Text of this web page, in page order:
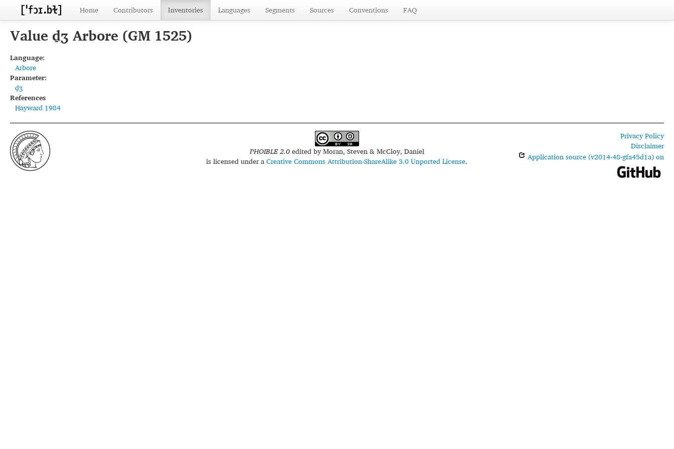
Home Contributors Inventories Languages Segments Sources Conventions FAQ
Value d̠ʒ Arbore (GM 1525)
Language:
Arbore
Parameter:
d̠ʒ
References
Hayward 1984
PHOIBLE 2.0edited byMoran, Steven & McCloy, Daniel
is licensed under aCreative Commons Attribution-ShareAlike 3.0 Unported License.
Privacy Policy
Disclaimer
Application source (v2014-48-gfa45d1a) on